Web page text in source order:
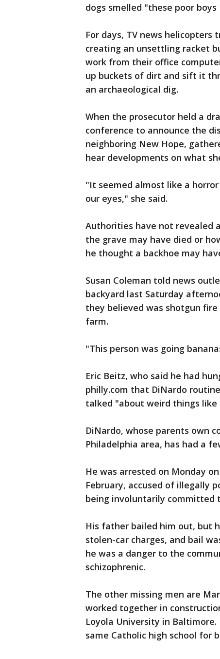
dogs smelled "these poor
For days, TV news
creating an unsettling racket
work from their office
up buckets of dirt and sift it
an archaeological dig.
When the prosecutor held a
conference to announce the
neighboring New Hope,
hear developments on what
"It seemed almost like a
our eyes," she said.
Authorities have not revealed
the grave may have died or
he thought a backhoe may
Susan Coleman told news
backyard last Saturday
they believed was shotgun
farm.
"This person was going
Eric Beitz, who said he had
philly.com that DiNardo
talked "about weird things
DiNardo, whose parents own
Philadelphia area, has had a
He was arrested on Monday
February, accused of illegally
being involuntarily committed
His father bailed him out, but
stolen-car charges, and bail
he was a danger to the
schizophrenic.
The other missing men are
worked together in
Loyola University in
same Catholic high school for